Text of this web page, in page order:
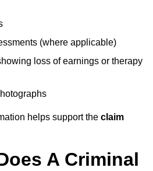
(where applicable)
loss of earnings or therapy
helps support the claim
A Criminal